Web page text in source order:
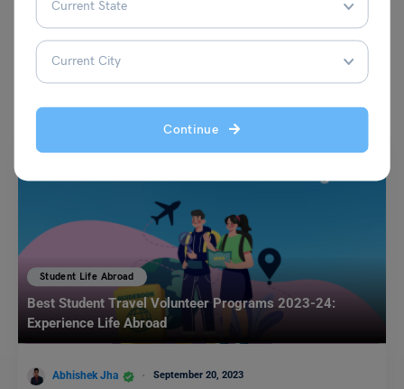
Continue
You May Also Like
Student Life Abroad
Best Student Travel Volunteer Programs 2023-24:
Experience Life Abroad
Abhishek Jha September 20, 2023